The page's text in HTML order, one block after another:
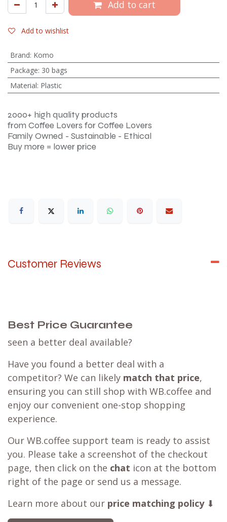
Add to cart
Add to wishlist
Brand: Komo
Package: 30 bags
Material: Plastic
2000+ high quality products
from Coffee Lovers for Coffee Lovers
Family Owned - Sustainable - Ethical
Buy more = lower price
Customer Reviews
Best Price Guarantee
seen a better deal available?
Have you found a better deal with a
competitor? We can likely match that price,
ensuring you can still shop with WB.coffee and
enjoy our convenient one-stop shopping
experience.
Our WB.coffee support team is ready to assist
you. Please take a screenshot of the checkout
page, then click on the chat icon at the bottom
right of the page or send us a message.
Learn more about our price matching policy⬇